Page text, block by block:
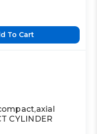
To Cart
CYLINDER